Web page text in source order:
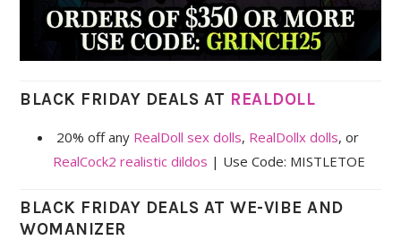
BLACK FRIDAY DEALS AT REALDOLL
20% off any RealDoll sex dolls, RealDollx dolls, or
RealCock2 realistic dildos | Use Code: MISTLETOE
BLACK FRIDAY DEALS AT WE-VIBE AND
WOMANIZER